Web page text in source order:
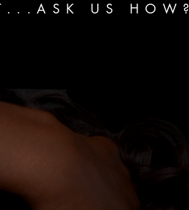
US HOW?